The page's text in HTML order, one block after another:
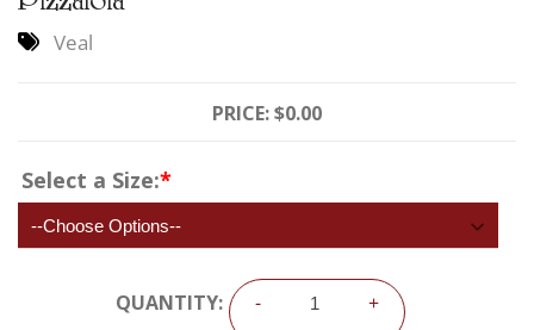
Veal
PRICE:$0.00
Select a Size:*
QUANTITY: - +